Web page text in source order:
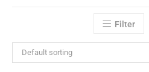
Filter
Default sorting